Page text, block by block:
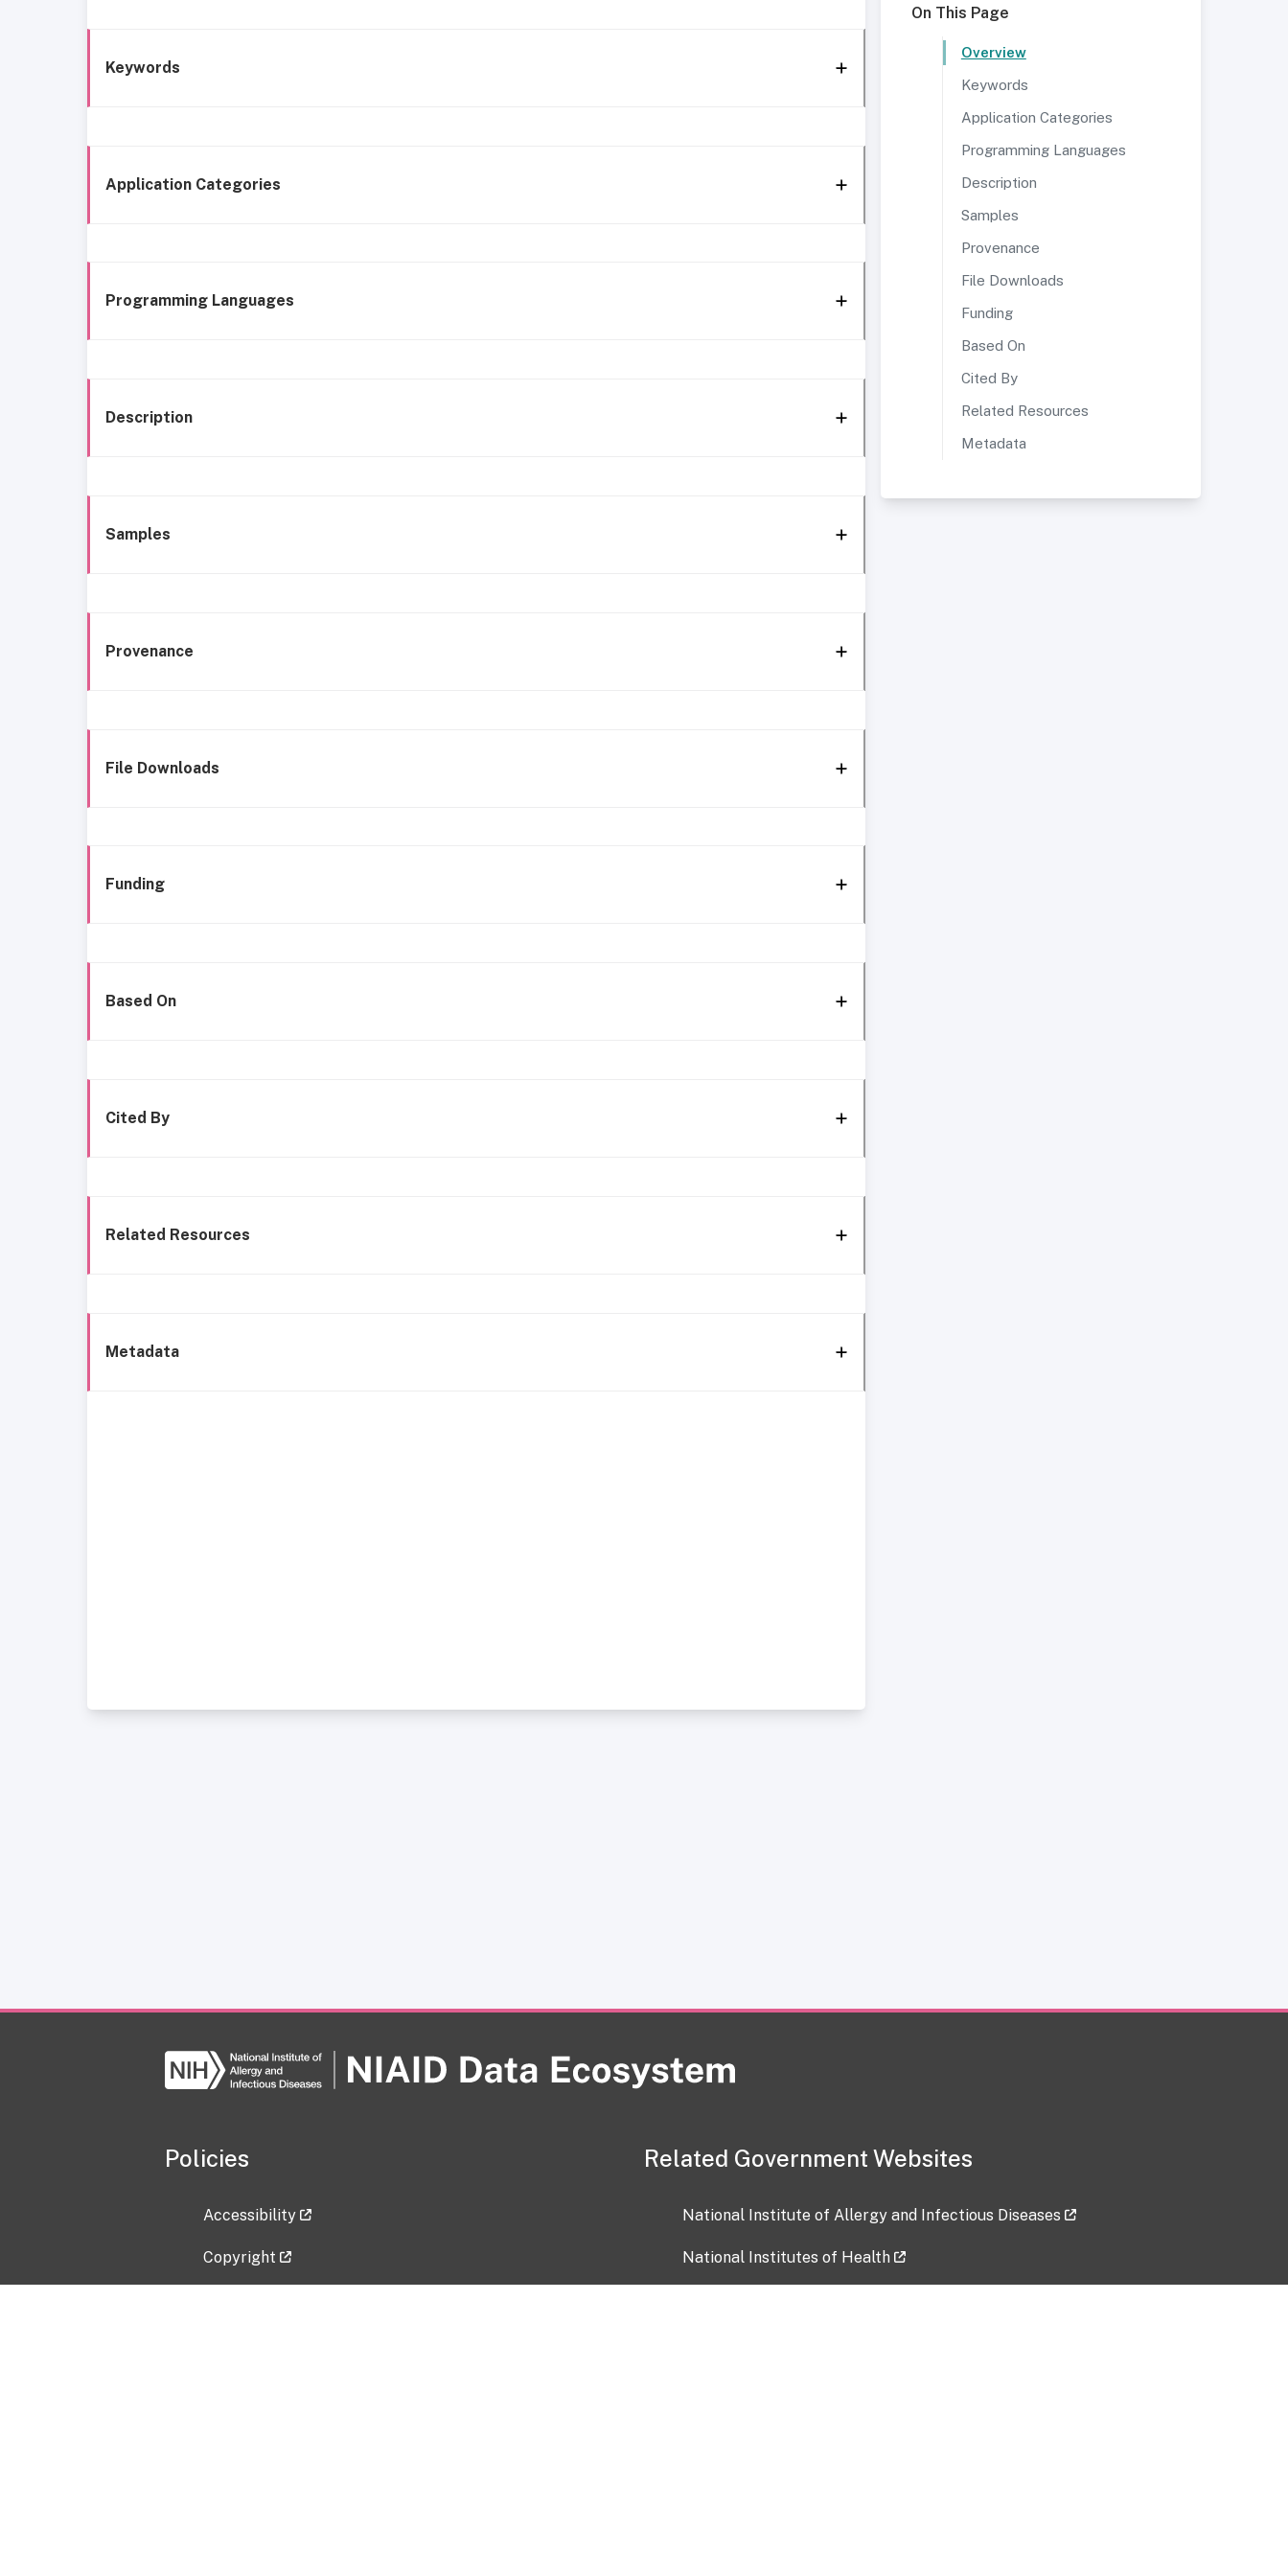
Keywords
Application Categories
Programming Languages
Description
Samples
Provenance
File Downloads
Funding
Based On
Cited By
Related Resources
Metadata
On This Page
Overview
Keywords
Application Categories
Programming Languages
Description
Samples
Provenance
File Downloads
Funding
Based On
Cited By
Related Resources
Metadata
Policies
Accessibility
Copyright
Related Government Websites
National Institute of Allergy and Infectious Diseases
National Institutes of Health